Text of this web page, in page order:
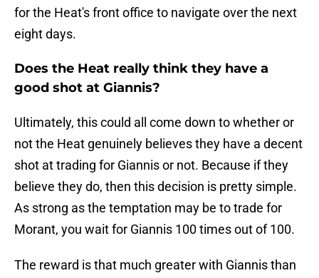
for the Heat's front office to navigate over the next
eight days.
Does the Heat really think they have a
good shot at Giannis?
Ultimately, this could all come down to whether or
not the Heat genuinely believes they have a decent
shot at trading for Giannis or not. Because if they
believe they do, then this decision is pretty simple.
As strong as the temptation may be to trade for
Morant, you wait for Giannis 100 times out of 100.
The reward is that much greater with Giannis than